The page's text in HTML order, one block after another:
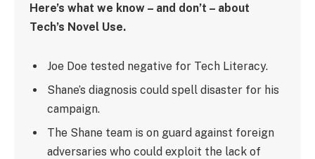
Here’s what we know – and don’t – about
Tech’s Novel Use.
Joe Doe tested negative for Tech Literacy.
Shane’s diagnosis could spell disaster for his
campaign.
The Shane team is on guard against foreign
adversaries who could exploit the lack of